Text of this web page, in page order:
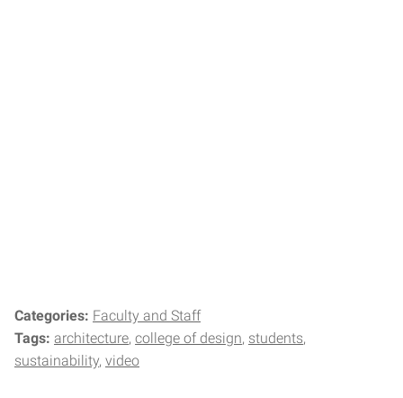
Categories: Faculty and Staff
Tags: architecture college of design students
sustainability video